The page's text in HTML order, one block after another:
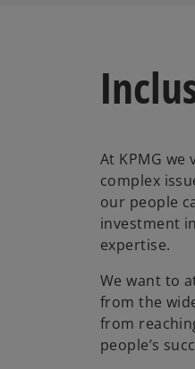
At KPMG
complex
our people
investment
expertise.
We want to
from the
from
people’s